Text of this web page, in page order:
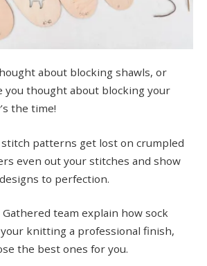
about blocking shawls, or
you thought about blocking your
the time!
stitch patterns get lost on crumpled
even out your stitches and show
to perfection.
team explain how sock
knitting a professional finish,
the best ones for you.